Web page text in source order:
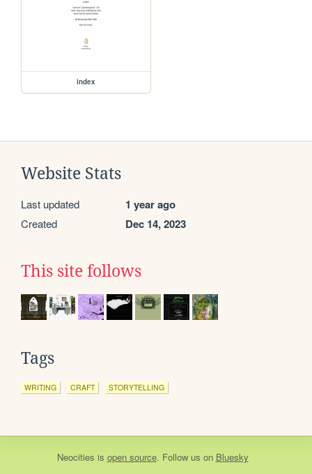
index
Website Stats
Last updated 1 year ago
Created Dec 14, 2023
This site follows
Tags
WRITING CRAFT STORYTELLING
Neocities is open source. Follow us on Bluesky